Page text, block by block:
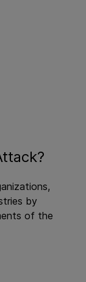
by
of the